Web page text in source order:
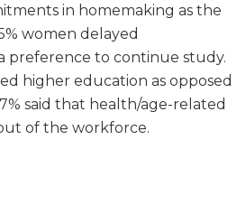
in homemaking as the
women delayed
preference to continue study.
higher education as opposed
said that health/age-related
of the workforce.